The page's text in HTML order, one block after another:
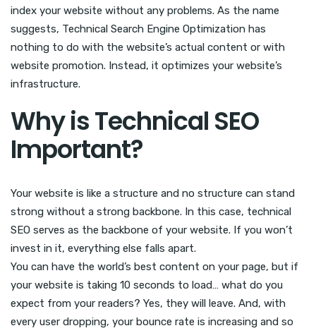
index your website without any problems. As the name
suggests, Technical Search Engine Optimization has
nothing to do with the website’s actual content or with
website promotion. Instead, it optimizes your website’s
infrastructure.
Why is Technical SEO
Important?
Your website is like a structure and no structure can stand
strong without a strong backbone. In this case, technical
SEO serves as the backbone of your website. If you won’t
invest in it, everything else falls apart.
You can have the world’s best content on your page, but if
your website is taking 10 seconds to load… what do you
expect from your readers? Yes, they will leave. And, with
every user dropping, your bounce rate is increasing and so